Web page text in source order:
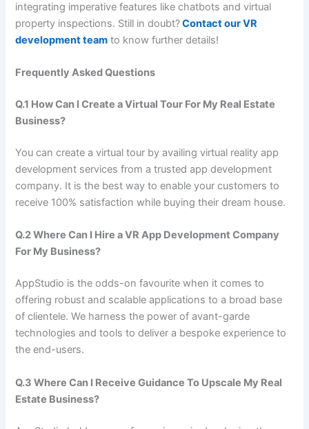
integrating imperative features like chatbots and virtual
property inspections. Still in doubt?Contact our VR
development team to know further details!
Frequently Asked Questions
Q.1 How Can I Create a Virtual Tour For My Real Estate
Business?
You can create a virtual tour by availing virtual reality app
development services from a trusted app development
company. It is the best way to enable your customers to
receive 100% satisfaction while buying their dream house.
Q.2 Where Can I Hire a VR App Development Company
For My Business?
AppStudio is the odds-on favourite when it comes to
offering robust and scalable applications to a broad base
of clientele. We harness the power of avant-garde
technologies and tools to deliver a bespoke experience to
the end-users.
Q.3 Where Can I Receive Guidance To Upscale My Real
Estate Business?